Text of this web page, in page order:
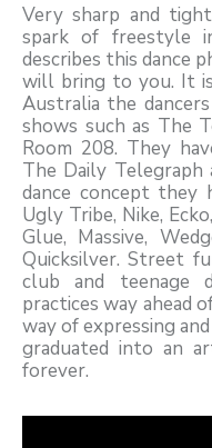
Very sharp and
spark of freestyle
describes this dance
will bring to you. It
Australia the
shows such as The
Room 208. They
The Daily
dance concept they
Ugly Tribe, Nike,
Glue, Massive,
Quicksilver. Street
club and teenage
practices way ahead
way of expressing
graduated into an
forever.